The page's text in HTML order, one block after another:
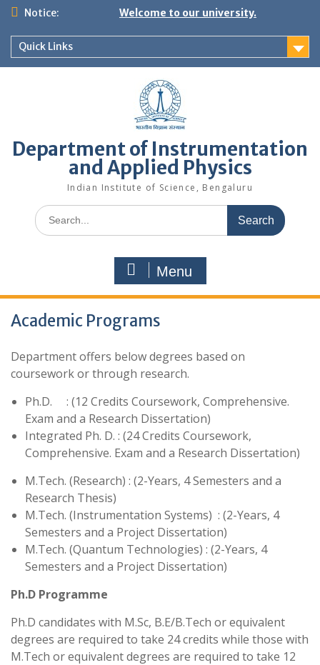
Skip
content
Notice: Welcome to our university.
Quick Links
Department of Instrumentation
and Applied Physics
Indian Institute of Science, Bengaluru
Search
for:
Menu
Academic Programs
Department offers below degrees based on
coursework or through research.
Ph.D. : (12 Credits Coursework, Comprehensive.
Exam and a Research Dissertation)
Integrated Ph. D. : (24 Credits Coursework,
Comprehensive. Exam and a Research Dissertation)
M.Tech. (Research) : (2-Years, 4 Semesters and a
Research Thesis)
M.Tech. (Instrumentation Systems) : (2-Years, 4
Semesters and a Project Dissertation)
M.Tech. (Quantum Technologies) : (2-Years, 4
Semesters and a Project Dissertation)
Ph.D Programme
Ph.D candidates with M.Sc, B.E/B.Tech or equivalent
degrees are required to take 24 credits while those with
M.Tech or equivalent degrees are required to take 12